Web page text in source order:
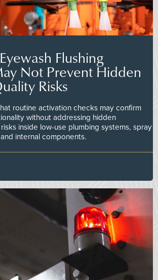
Flushing
Not Prevent Hidden
Risks
routine activation checks may confirm
without addressing hidden
inside low-use plumbing systems, spray
internal components.